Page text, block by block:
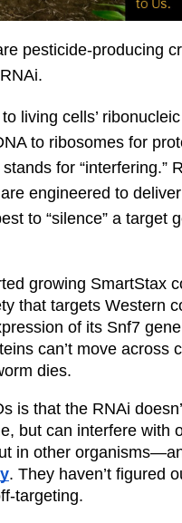
pesticide-producing
living cells’
to ribosomes for
for “interfering.”
engineered to
to “silence” a target
growing SmartStax
that targets Western
of its Snf7
can’t move across
dies.
is that the RNAi
but can interfere with
in other
. They haven’t figured
targeting.